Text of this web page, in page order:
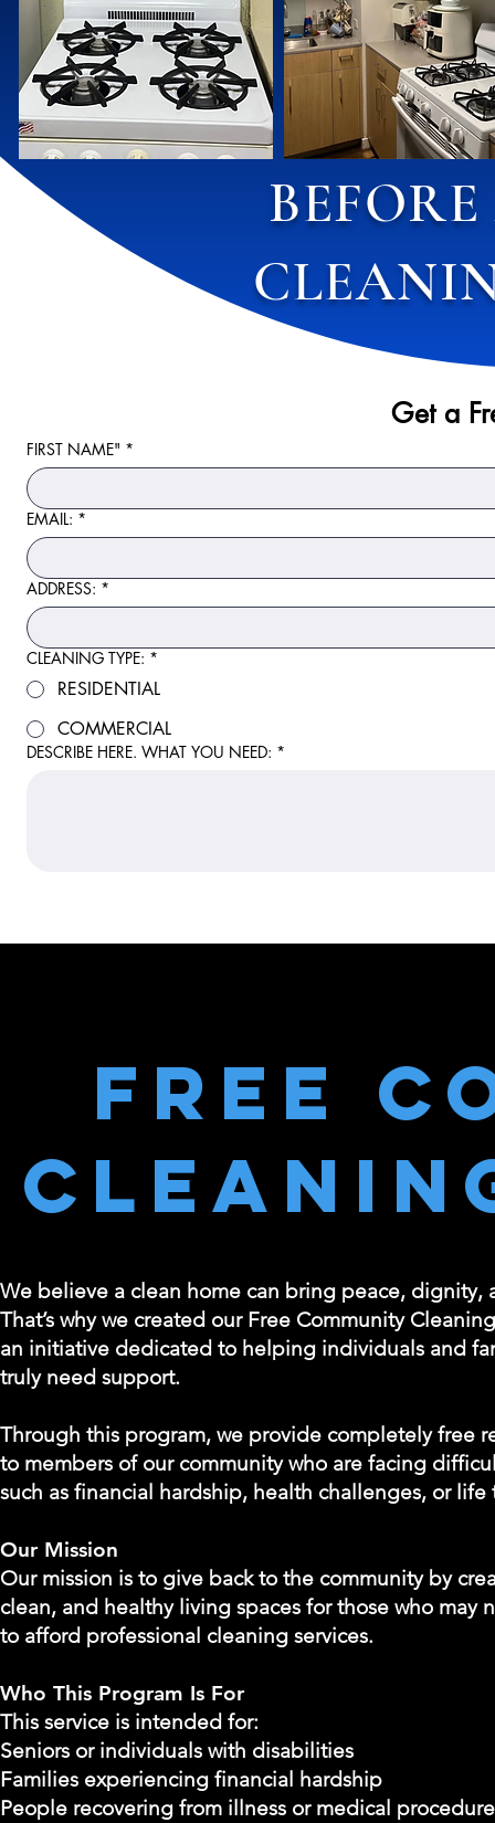
Get a
FIRST NAME" *
EMAIL: *
ADDRESS: *
CLEANING TYPE: *
RESIDENTIAL
COMMERCIAL
DESCRIBE HERE. WHAT YOU NEED: *
Free
We believe a clean home can bring peace, dignity,
That’s why we created our Free Community
an initiative dedicated to helping individuals and
truly need support.
Through this program, we provide completely free
to members of our community who are facing
such as financial hardship, health challenges, or life
Our Mission
Our mission is to give back to the community by
clean, and healthy living spaces for those who may
to afford professional cleaning services.
Who This Program Is For
This service is intended for:
Seniors or individuals with disabilities
Families experiencing financial hardship
People recovering from illness or medical